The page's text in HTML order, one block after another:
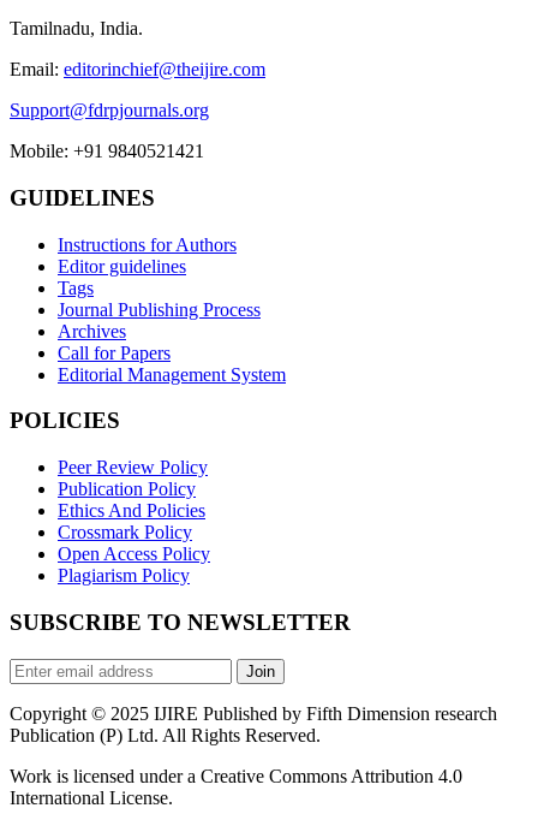
Tamilnadu, India.
Email: editorinchief@theijire.com
Support@fdrpjournals.org
Mobile: +91 9840521421
GUIDELINES
Instructions for Authors
Editor guidelines
Tags
Journal Publishing Process
Archives
Call for Papers
Editorial Management System
POLICIES
Peer Review Policy
Publication Policy
Ethics And Policies
Crossmark Policy
Open Access Policy
Plagiarism Policy
SUBSCRIBE TO NEWSLETTER
Join
Copyright © 2025 IJIRE Published by Fifth Dimension research
Publication (P) Ltd. All Rights Reserved.
Work is licensed under a Creative Commons Attribution 4.0
International License.